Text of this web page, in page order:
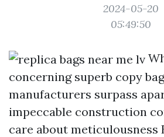
2024-05-20
05:49:50
concerning superb copy
manufacturers surpass
impeccable construction
care about meticulousness